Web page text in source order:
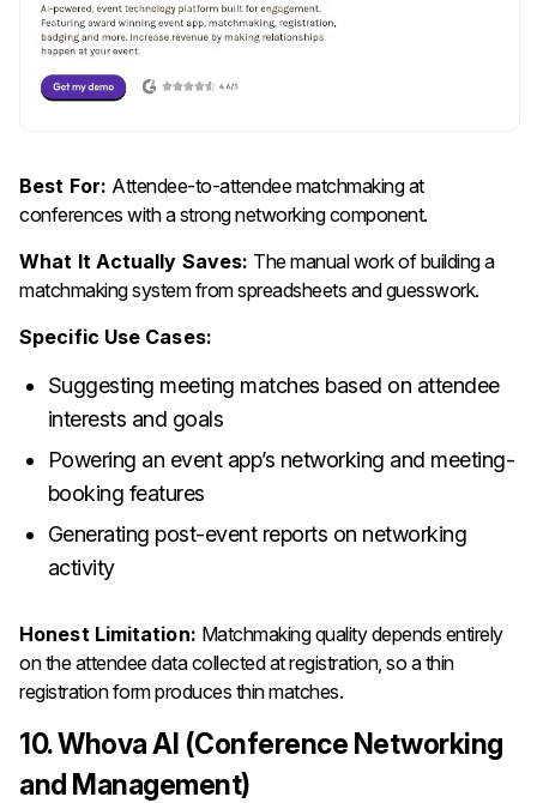
Best For: Attendee-to-attendee matchmaking at
conferences with a strong networking component.
What It Actually Saves: The manual work of building a
matchmaking system from spreadsheets and guesswork.
Specific Use Cases:
Suggesting meeting matches based on attendee
interests and goals
Powering an event app’s networking and meeting-
booking features
Generating post-event reports on networking
activity
Honest Limitation: Matchmaking quality depends entirely
on the attendee data collected at registration, so a thin
registration form produces thin matches.
10. Whova AI (Conference Networking
and Management)